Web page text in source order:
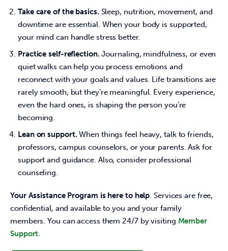
Take care of the basics. Sleep, nutrition, movement, and
downtime are essential. When your body is supported,
your mind can handle stress better.
Practice self-reflection. Journaling, mindfulness, or even
quiet walks can help you process emotions and
reconnect with your goals and values. Life transitions are
rarely smooth, but they’re meaningful. Every experience,
even the hard ones, is shaping the person you’re
becoming.
Lean on support. When things feel heavy, talk to friends,
professors, campus counselors, or your parents. Ask for
support and guidance. Also, consider professional
counseling.
Your Assistance Program is here to help. Services are free,
confidential, and available to you and your family
members. You can access them 24/7 by visiting Member
Support.